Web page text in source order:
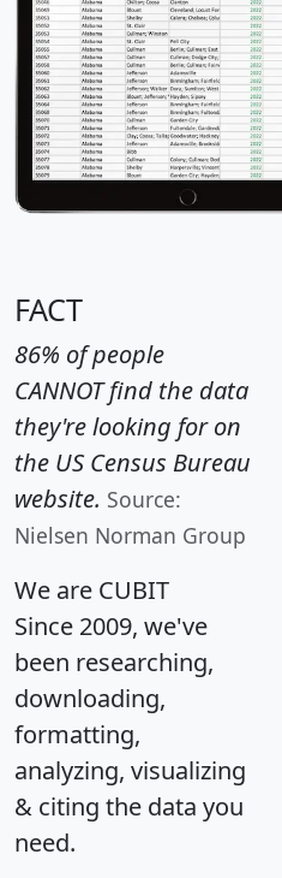
FACT
86% of people
CANNOT find the data
they're looking for on
the US Census Bureau
website. Source:
Nielsen Norman Group
We are CUBIT
Since 2009, we've
been researching,
downloading,
formatting,
analyzing, visualizing
& citing the data you
need.